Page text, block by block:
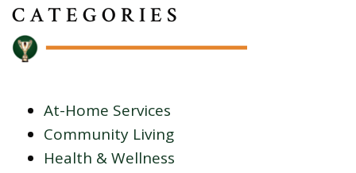
CATEGORIES
At-Home Services
Community Living
Health & Wellness